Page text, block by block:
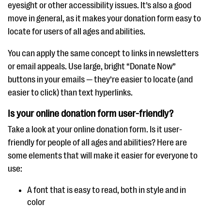
eyesight or other accessibility issues. It’s also a good
move in general, as it makes your donation form easy to
locate for users of all ages and abilities.
You can apply the same concept to links in newsletters
or email appeals. Use large, bright “Donate Now”
buttons in your emails — they’re easier to locate (and
easier to click) than text hyperlinks.
Is your online donation form user-friendly?
Take a look at your online donation form. Is it user-
friendly for people of all ages and abilities? Here are
some elements that will make it easier for everyone to
use:
A font that is easy to read, both in style and in
color